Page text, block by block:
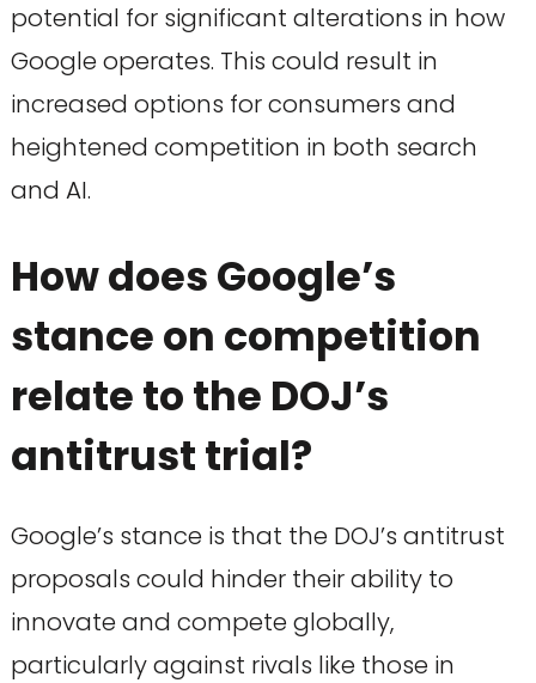
potential for significant alterations in how
Google operates. This could result in
increased options for consumers and
heightened competition in both search
and AI.
How does Google’s
stance on competition
relate to the DOJ’s
antitrust trial?
Google’s stance is that the DOJ’s antitrust
proposals could hinder their ability to
innovate and compete globally,
particularly against rivals like those in